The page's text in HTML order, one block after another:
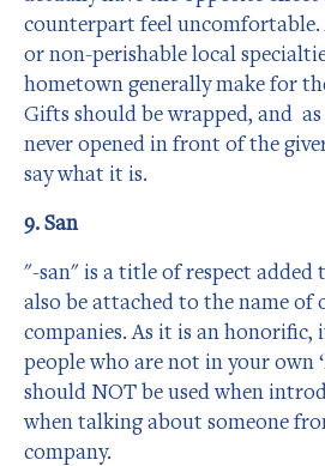
counterpart feel
or non-perishable local
hometown generally make for
Gifts should be wrapped, and
never opened in front of the
say what it is.
9. San
"-san" is a title of respect added
also be attached to the name
companies. As it is an honorific,
people who are not in your own
should NOT be used when
when talking about someone
company.